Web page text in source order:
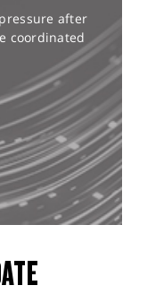
after
coordinated